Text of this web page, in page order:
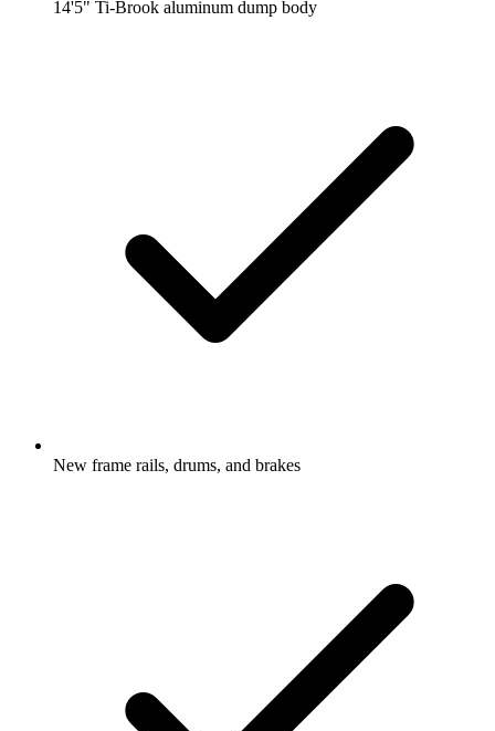
14'5" Ti-Brook aluminum dump body
New frame rails, drums, and brakes